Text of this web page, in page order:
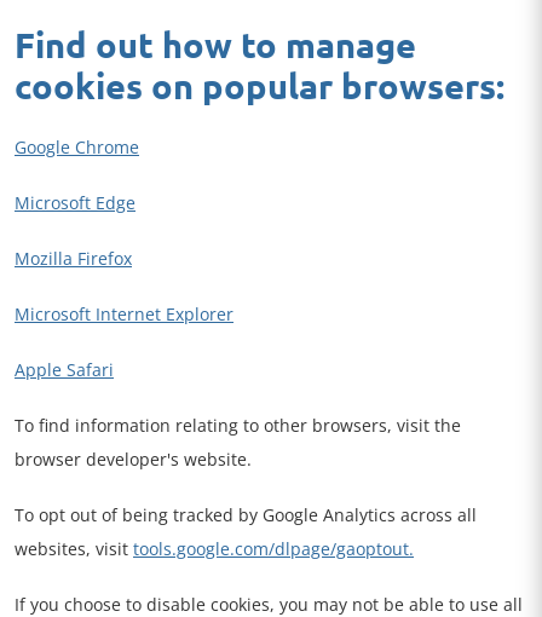
Find out how to manage
cookies on popular browsers:
Google Chrome
Microsoft Edge
Mozilla Firefox
Microsoft Internet Explorer
Apple Safari
To find information relating to other browsers, visit the
browser developer's website.
To opt out of being tracked by Google Analytics across all
websites, visit tools.google.com/dlpage/gaoptout.
If you choose to disable cookies, you may not be able to use all